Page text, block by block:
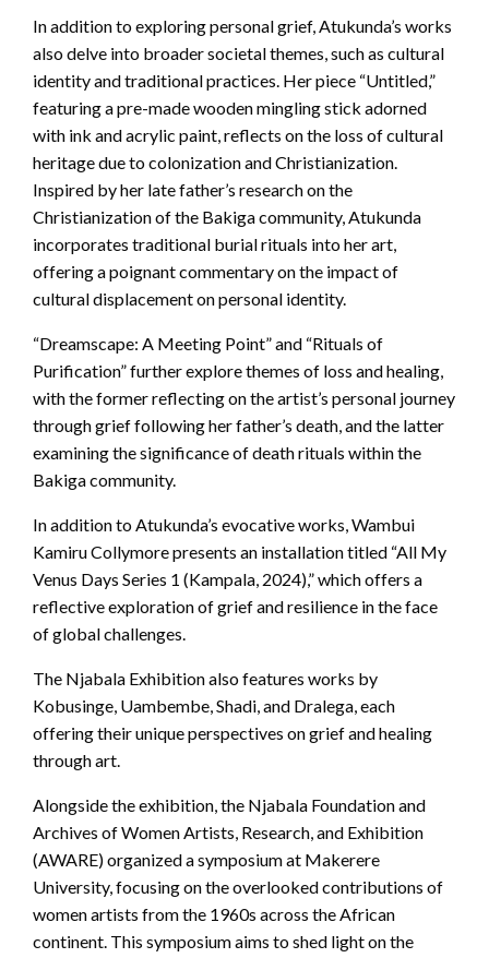
In addition to exploring personal grief, Atukunda’s works
also delve into broader societal themes, such as cultural
identity and traditional practices. Her piece “Untitled,”
featuring a pre-made wooden mingling stick adorned
with ink and acrylic paint, reflects on the loss of cultural
heritage due to colonization and Christianization.
Inspired by her late father’s research on the
Christianization of the Bakiga community, Atukunda
incorporates traditional burial rituals into her art,
offering a poignant commentary on the impact of
cultural displacement on personal identity.
“Dreamscape: A Meeting Point” and “Rituals of
Purification” further explore themes of loss and healing,
with the former reflecting on the artist’s personal journey
through grief following her father’s death, and the latter
examining the significance of death rituals within the
Bakiga community.
In addition to Atukunda’s evocative works, Wambui
Kamiru Collymore presents an installation titled “All My
Venus Days Series 1 (Kampala, 2024),” which offers a
reflective exploration of grief and resilience in the face
of global challenges.
The Njabala Exhibition also features works by
Kobusinge, Uambembe, Shadi, and Dralega, each
offering their unique perspectives on grief and healing
through art.
Alongside the exhibition, the Njabala Foundation and
Archives of Women Artists, Research, and Exhibition
(AWARE) organized a symposium at Makerere
University, focusing on the overlooked contributions of
women artists from the 1960s across the African
continent. This symposium aims to shed light on the